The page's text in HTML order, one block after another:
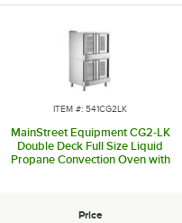
ITEM #: 541CG2LK
MainStreet Equipment CG2-LK
Double Deck Full Size Liquid
Propane Convection Oven with
Price